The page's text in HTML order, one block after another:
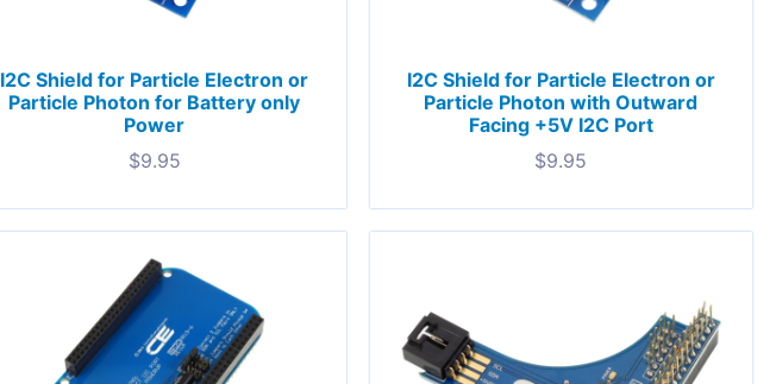
I2C Shield for Particle Electron or
Particle Photon for Battery only
Power
$9.95
I2C Shield for Particle Electron or
Particle Photon with Outward
Facing +5V I2C Port
$9.95